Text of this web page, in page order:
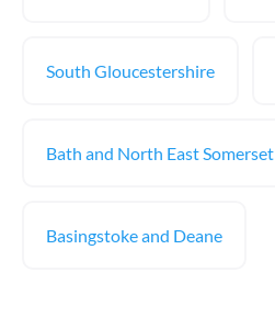
South Gloucestershire
Bath and North East Somerset
Basingstoke and Deane